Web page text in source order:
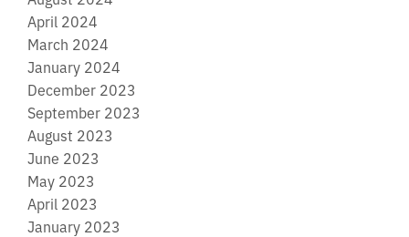
April 2024
March 2024
January 2024
December 2023
September 2023
August 2023
June 2023
May 2023
April 2023
January 2023